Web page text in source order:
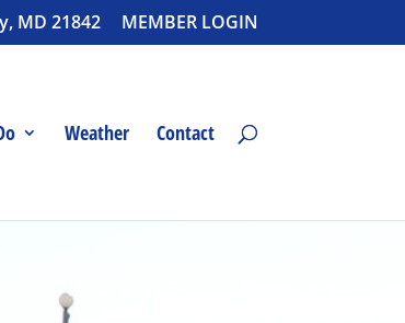
MD 21842 MEMBER LOGIN
Weather Contact